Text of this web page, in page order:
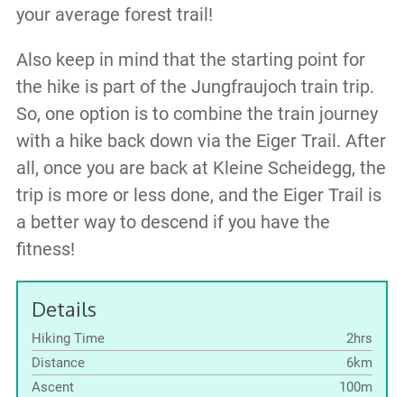
your average forest trail!
Also keep in mind that the starting point for
the hike is part of the Jungfraujoch train trip.
So, one option is to combine the train journey
with a hike back down via the Eiger Trail. After
all, once you are back at Kleine Scheidegg, the
trip is more or less done, and the Eiger Trail is
a better way to descend if you have the
fitness!
Details
Hiking Time
2hrs
Distance
6km
Ascent
100m